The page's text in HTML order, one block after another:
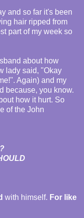
and so far it's been
hair ripped from
part of my week so
about how
lady said, "Okay
Again) and my
because, you know.
how it hurt. So
of the John
with himself. For like